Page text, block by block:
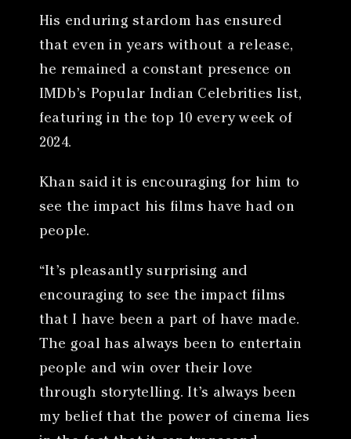
His enduring stardom has ensured
that even in years without a release,
he remained a constant presence on
IMDb’s Popular Indian Celebrities list,
featuring in the top 10 every week of
2024.
Khan said it is encouraging for him to
see the impact his films have had on
people.
“It’s pleasantly surprising and
encouraging to see the impact films
that I have been a part of have made.
The goal has always been to entertain
people and win over their love
through storytelling. It’s always been
my belief that the power of cinema lies